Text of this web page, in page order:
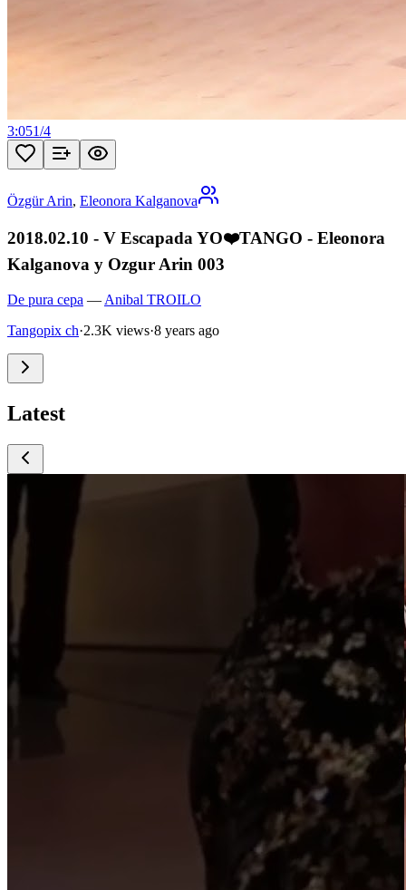
3:051/4
Özgür Arin, Eleonora Kalganova
2018.02.10 - V Escapada YO❤️TANGO - Eleonora
Kalganova y Ozgur Arin 003
De pura cepa — Anibal TROILO
Tangopix ch·2.3K views·8 years ago
Latest